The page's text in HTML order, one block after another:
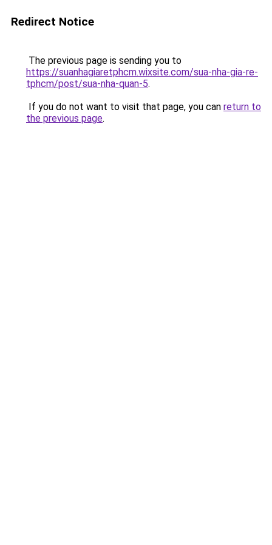
Redirect Notice
The previous page is sending you to
https://suanhagiaretphcm.wixsite.com/sua-nha-gia-re-
tphcm/post/sua-nha-quan-5.
If you do not want to visit that page, you can return to
the previous page.